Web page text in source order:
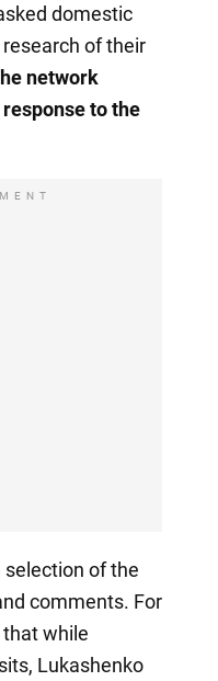
domestic
of their
network
to the
selection of the
comments. For
that while
Lukashenko